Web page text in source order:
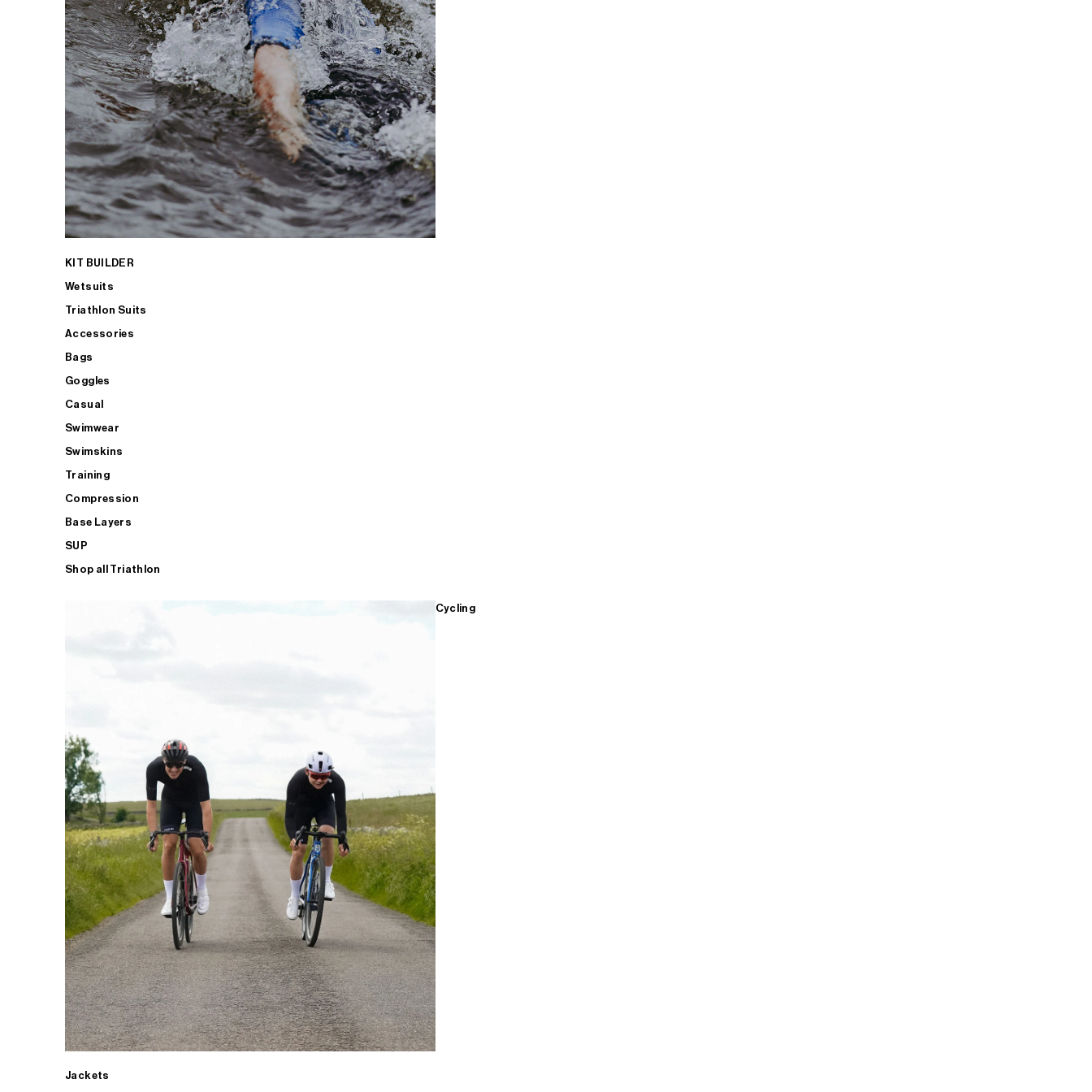
KIT BUILDER
Wetsuits
Triathlon Suits
Accessories
Bags
Goggles
Casual
Swimwear
Swimskins
Training
Compression
Base Layers
SUP
Shop all Triathlon
Cycling
Jackets